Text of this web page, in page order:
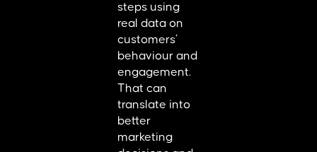
steps using
real data on
customers’
behaviour and
engagement.
That can
translate into
better
marketing